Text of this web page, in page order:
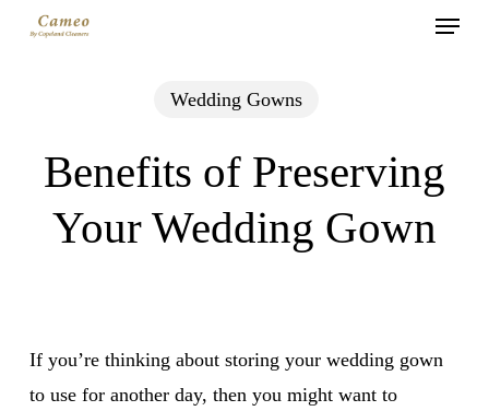
Menu
Wedding Gowns
Benefits of Preserving
Your Wedding Gown
If you’re thinking about storing your wedding gown
to use for another day, then you might want to